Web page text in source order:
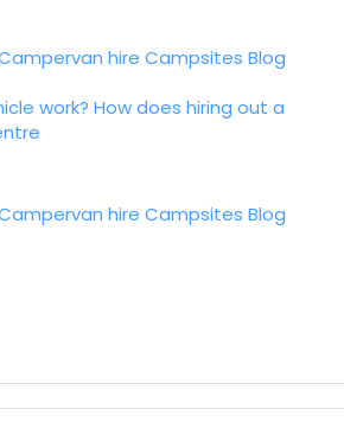
hire Campsites Blog
work? How does hiring out a
hire Campsites Blog